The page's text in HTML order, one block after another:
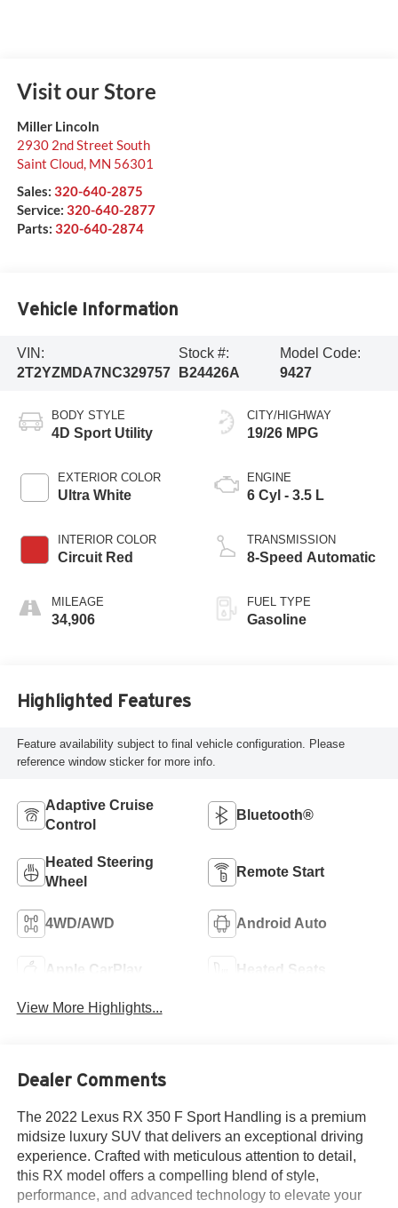
Visit our Store
Miller Lincoln
2930 2nd Street South
Saint Cloud, MN 56301
Sales: 320-640-2875
Service: 320-640-2877
Parts: 320-640-2874
Vehicle Information
VIN:
2T2YZMDA7NC329757
Stock #:
B24426A
Model Code:
9427
BODY STYLE
4D Sport Utility
EXTERIOR COLOR
Ultra White
INTERIOR COLOR
Circuit Red
MILEAGE
34,906
CITY/HIGHWAY
19/26 MPG
ENGINE
6 Cyl - 3.5 L
TRANSMISSION
8-Speed Automatic
FUEL TYPE
Gasoline
Highlighted Features
Feature availability subject to final vehicle configuration. Please
reference window sticker for more info.
Adaptive Cruise
Control
Bluetooth®
Heated Steering
Wheel
Remote Start
4WD/AWD Android Auto
Apple CarPlay Heated Seats
View More Highlights...
Dealer Comments
The 2022 Lexus RX 350 F Sport Handling is a premium
midsize luxury SUV that delivers an exceptional driving
experience. Crafted with meticulous attention to detail,
this RX model offers a compelling blend of style,
performance, and advanced technology to elevate your